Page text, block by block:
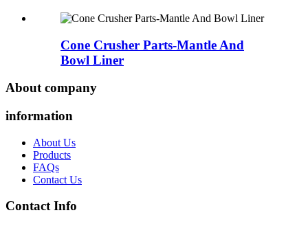
Cone Crusher Parts-Mantle And
Bowl Liner
About company
information
About Us
Products
FAQs
Contact Us
Contact Info